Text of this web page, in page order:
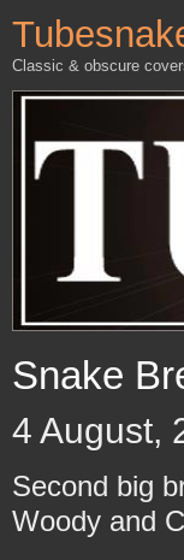
Classic & obscure
Snake
4 August,
Second big
Woody and